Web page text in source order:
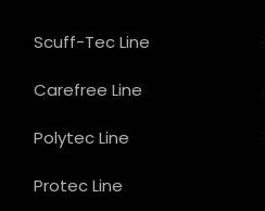
Scuff-Tec Line
Carefree Line
Polytec Line
Protec Line